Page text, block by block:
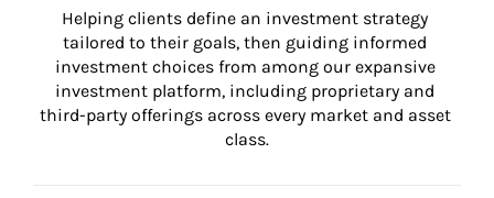
Helping clients define an investment strategy
tailored to their goals, then guiding informed
investment choices from among our expansive
investment platform, including proprietary and
third-party offerings across every market and asset
class.